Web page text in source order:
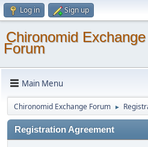
Log in Sign up
Chironomid Exchange
Forum
Main Menu
Chironomid Exchange Forum ►
Registration Agreement